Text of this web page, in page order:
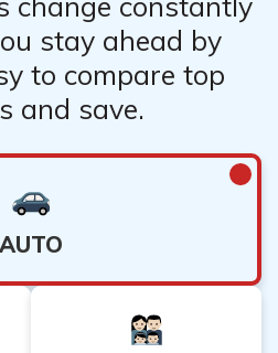
stay ahead by
to compare top
and save.
AUTO